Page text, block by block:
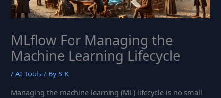
MLflow For Managing the
Machine Learning Lifecycle
/AI Tools / ByS K
Managing the machine learning (ML) lifecycle is no small